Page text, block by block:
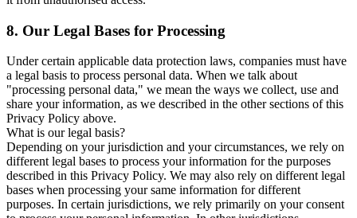
8. Our Legal Bases for Processing
Under certain applicable data protection laws, companies must have
a legal basis to process personal data. When we talk about
"processing personal data," we mean the ways we collect, use and
share your information, as we described in the other sections of this
Privacy Policy above.
What is our legal basis?
Depending on your jurisdiction and your circumstances, we rely on
different legal bases to process your information for the purposes
described in this Privacy Policy. We may also rely on different legal
bases when processing your same information for different
purposes. In certain jurisdictions, we rely primarily on your consent